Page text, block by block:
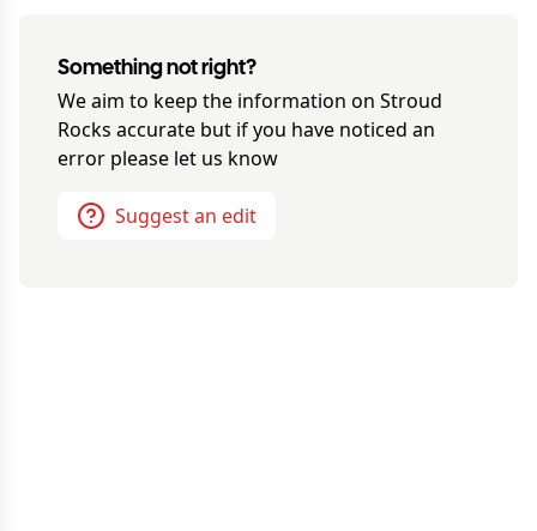
Something not right?
We aim to keep the information on Stroud
Rocks accurate but if you have noticed an
error please let us know
Suggest an edit